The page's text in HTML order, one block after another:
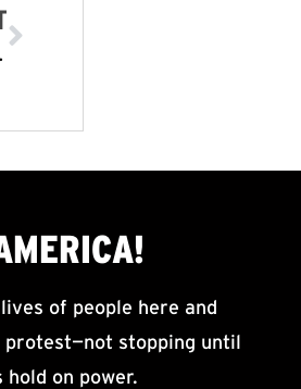
First
lives of people here and
stopping until
on power.